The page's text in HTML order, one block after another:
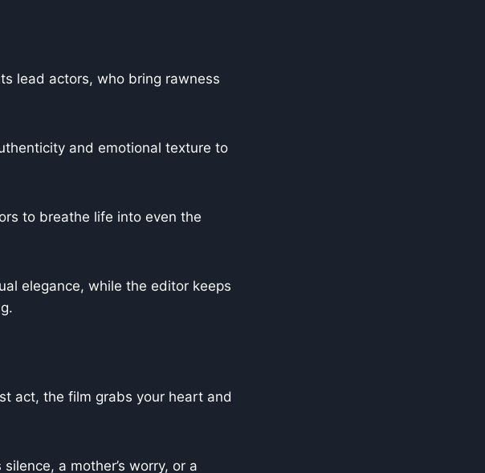
lead actors, who bring rawness
and emotional texture to
to breathe life into even the
elegance, while the editor keeps
act, the film grabs your heart and
a mother’s worry, or a